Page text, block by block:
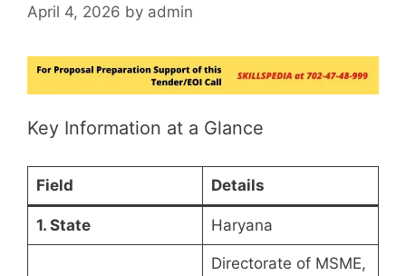
April 4, 2026 by admin
Key Information at a Glance
Field Details
1. State Haryana
Directorate of MSME,